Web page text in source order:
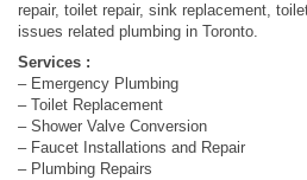
repair, toilet repair, sink replacement,
issues related plumbing in Toronto.
Services :
– Emergency Plumbing
– Toilet Replacement
– Shower Valve Conversion
– Faucet Installations and Repair
– Plumbing Repairs